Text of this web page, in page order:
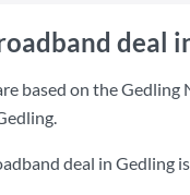
deal
based on the
deal in Gedling is